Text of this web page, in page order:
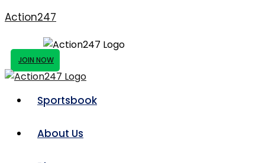
Action247
JOIN NOW
Sportsbook
About Us